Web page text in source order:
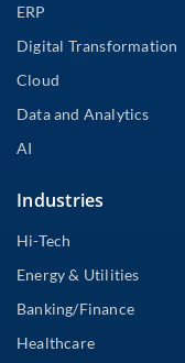
ERP
Digital Transformation
Cloud
Data and Analytics
AI
Industries
Hi-Tech
Energy & Utilities
Banking/Finance
Healthcare